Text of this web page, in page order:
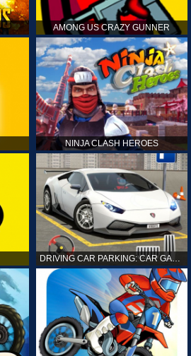
AMONG US CRAZY GUNNER
NINJA CLASH HEROES
DRIVING CAR PARKING: CAR GAMES